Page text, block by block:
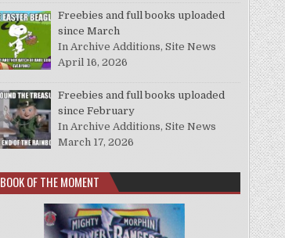
Freebies and full books uploaded
since March
In Archive Additions, Site News
April 16, 2026
Freebies and full books uploaded
since February
In Archive Additions, Site News
March 17, 2026
BOOK OF THE MOMENT